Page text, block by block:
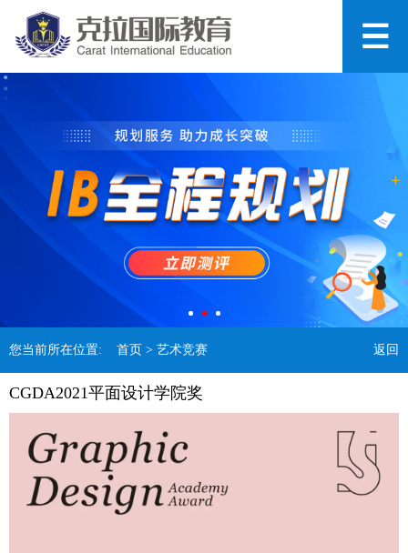
您当前所在位置: 首页 > 艺术竞赛 返回
CGDA2021平面设计学院奖